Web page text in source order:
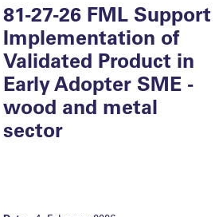
81-27-26 FML Support
Implementation of
Validated Product in
Early Adopter SME -
wood and metal
sector